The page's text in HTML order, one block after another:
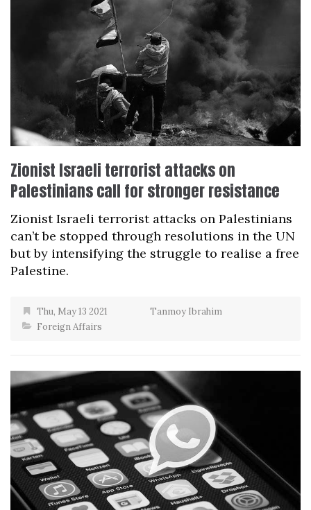
Zionist Israeli terrorist attacks on
Palestinians call for stronger resistance
Zionist Israeli terrorist attacks on Palestinians
can’t be stopped through resolutions in the UN
but by intensifying the struggle to realise a free
Palestine.
Thu, May 13 2021
Tanmoy Ibrahim
Foreign Affairs